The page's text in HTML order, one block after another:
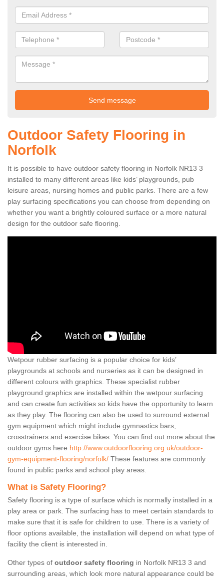
Outdoor Safety Flooring in
Norfolk
It is possible to have outdoor safety flooring in Norfolk NR13 3
installed to many different areas like kids’ playgrounds, pub
leisure areas, nursing homes and public parks. There are a few
play surfacing specifications you can choose from depending on
whether you want a brightly coloured surface or a more natural
design for the outdoor safe flooring.
Wetpour rubber surfacing is a popular choice for kids’
playgrounds at schools and nurseries as it can be designed in
different colours with graphics. These specialist rubber
playground graphics are installed within the wetpour surfacing
and can create fun activities so kids have the opportunity to learn
as they play. The flooring can also be used to surround external
gym equipment which might include gymnastics bars,
crosstrainers and exercise bikes. You can find out more about the
outdoor gyms here http://www.outdoorflooring.org.uk/outdoor-
gym-equipment-flooring/norfolk/ These features are commonly
found in public parks and school play areas.
What is Safety Flooring?
Safety flooring is a type of surface which is normally installed in a
play area or park. The surfacing has to meet certain standards to
make sure that it is safe for children to use. There is a variety of
floor options available, the installation will depend on what type of
facility the client is interested in.
Other types of outdoor safety flooring in Norfolk NR13 3 and
surrounding areas, which look more natural appearance could be